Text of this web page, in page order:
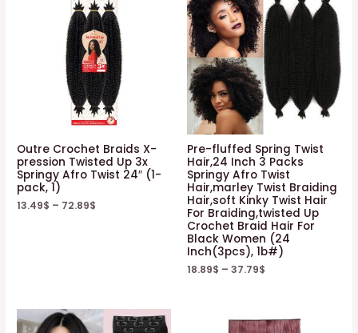
Outre Crochet Braids X-
pression Twisted Up 3x
Springy Afro Twist 24″ (1-
pack, 1)
13.49$ – 72.89$
Pre-fluffed Spring Twist
Hair,24 Inch 3 Packs
Springy Afro Twist
Hair,marley Twist Braiding
Hair,soft Kinky Twist Hair
For Braiding,twisted Up
Crochet Braid Hair For
Black Women (24
Inch(3pcs), 1b#)
18.89$ – 37.79$